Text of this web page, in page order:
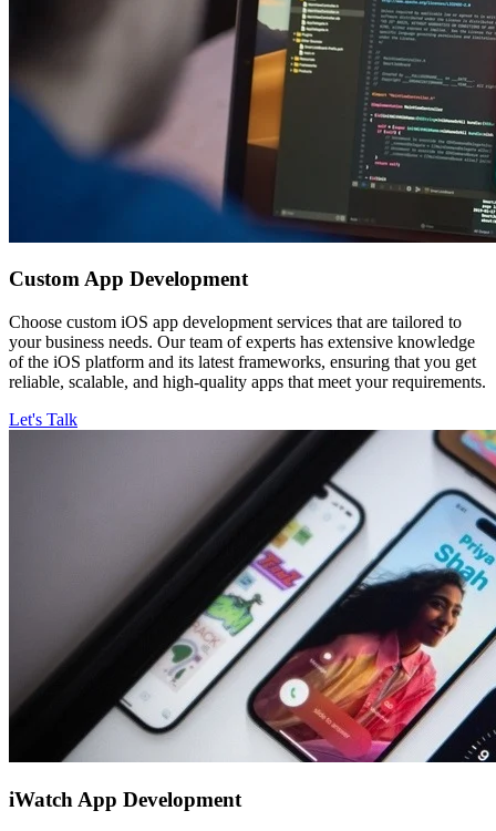
CustomApp Development
Choose custom iOS app development services that are tailored to
your business needs. Our team of experts has extensive knowledge
of the iOS platform and its latest frameworks, ensuring that you get
reliable, scalable, and high-quality apps that meet your requirements.
Let's Talk
iWatch App Development